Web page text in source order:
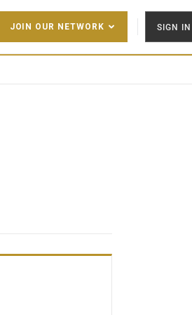
JOIN OUR NETWORK SIGN IN